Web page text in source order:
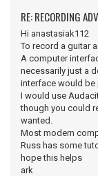
RE: RECORDING
Hi anastasiak112
To record a guitar
A computer
necessarily just a
interface would be
I would use
though you could
wanted.
Most modern
Russ has some
hope this helps
ark